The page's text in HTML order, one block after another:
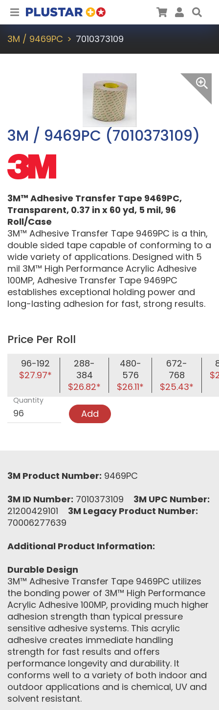
Plustar CartUser
3M / 9469PC 7010373109
3M / 9469PC (7010373109)
3M™ Adhesive Transfer Tape 9469PC,
Transparent, 0.37 in x 60 yd, 5 mil, 96
Roll/Case
3M™ Adhesive Transfer Tape 9469PC is a thin,
double sided tape capable of conforming to a
wide variety of applications. Designed with 5
mil 3M™ High Performance Acrylic Adhesive
100MP, Adhesive Transfer Tape 9469PC
establishes exceptional holding power and
long-lasting adhesion for fast, strong results.
Price Per Roll
96-192
$27.97*
288-
384
$26.82*
480-
576
$26.11*
672-
768
$25.43*
Quantity
Add
3M Product Number: 9469PC
3M ID Number: 7010373109 3M UPC Number:
21200429101 3M Legacy Product Number:
70006277639
Additional Product Information:
Durable Design
3M™ Adhesive Transfer Tape 9469PC utilizes
the bonding power of 3M™ High Performance
Acrylic Adhesive 100MP, providing much higher
adhesion strength than typical pressure
sensitive adhesive systems. This acrylic
adhesive creates immediate handling
strength for fast results and offers
performance longevity and durability. It
conforms well to a variety of both indoor and
outdoor applications and is chemical, UV and
solvent resistant.